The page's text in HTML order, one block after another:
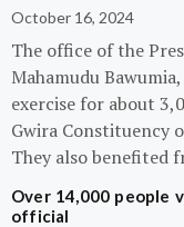
October 16, 2024
The office of the
Mahamudu
exercise for about
Gwira Constituency
They also benefited
Over 14,000 people
official